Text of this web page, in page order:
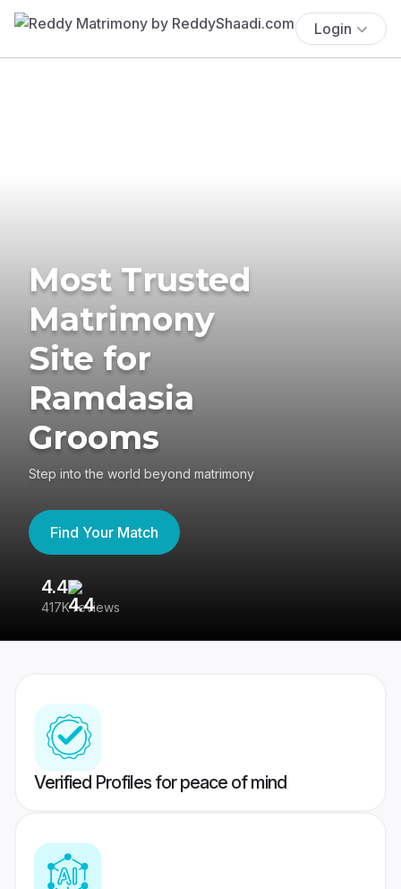
Login
Most Trusted
Matrimony
Site for
Ramdasia
Grooms
Step into the world beyond matrimony
Find Your Match
4.4
417K reviews
Verified Profiles for peace of mind